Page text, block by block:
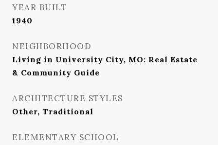
YEAR BUILT
1940
NEIGHBORHOOD
Living in University City, MO: Real Estate
& Community Guide
ARCHITECTURE STYLES
Other, Traditional
ELEMENTARY SCHOOL